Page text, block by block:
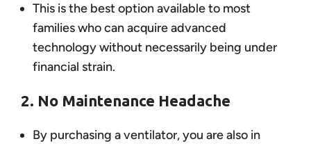
This is the best option available to most
families who can acquire advanced
technology without necessarily being under
financial strain.
2. No Maintenance Headache
By purchasing a ventilator, you are also in